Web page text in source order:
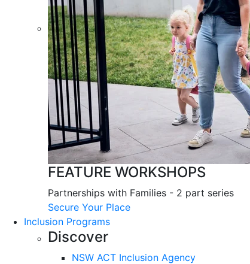
FEATURE WORKSHOPS
Partnerships with Families - 2 part series
Secure Your Place
Inclusion Programs
Discover
NSW ACT Inclusion Agency